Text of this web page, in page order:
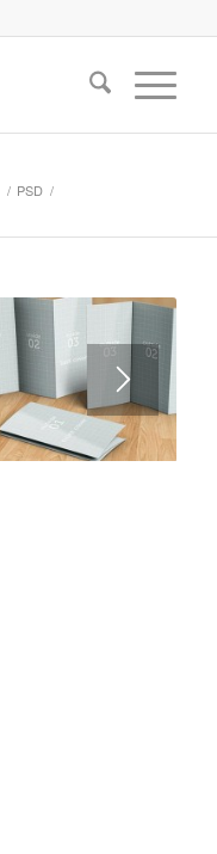
/ PSD /
1